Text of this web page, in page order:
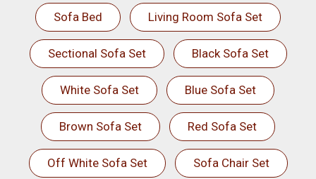
Sofa Bed Living Room Sofa Set
Sectional Sofa Set Black Sofa Set
White Sofa Set Blue Sofa Set
Brown Sofa Set Red Sofa Set
Off White Sofa Set Sofa Chair Set